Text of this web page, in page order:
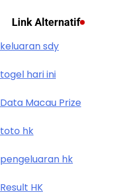
Link Alternatif
keluaran sdy
togel hari ini
Data Macau Prize
toto hk
pengeluaran hk
Result HK